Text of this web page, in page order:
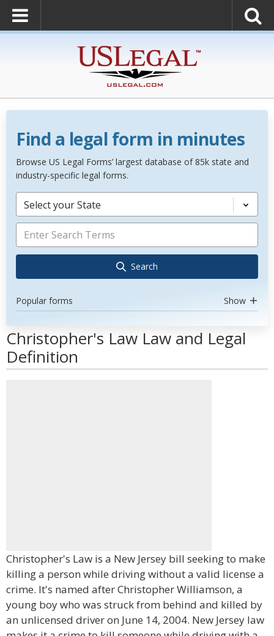
Find a legal form in minutes
Browse US Legal Forms’ largest database of 85k state and
industry-specific legal forms.
Select your State
Search
Popular forms Show
Christopher's Law Law and Legal
Definition
Christopher's Law is a New Jersey bill seeking to make
killing a person while driving without a valid license a
crime. It's named after Christopher Williamson, a
young boy who was struck from behind and killed by
an unlicensed driver on June 14, 2004. New Jersey law